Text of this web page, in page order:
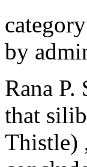
by
Rana
that
Thistle)